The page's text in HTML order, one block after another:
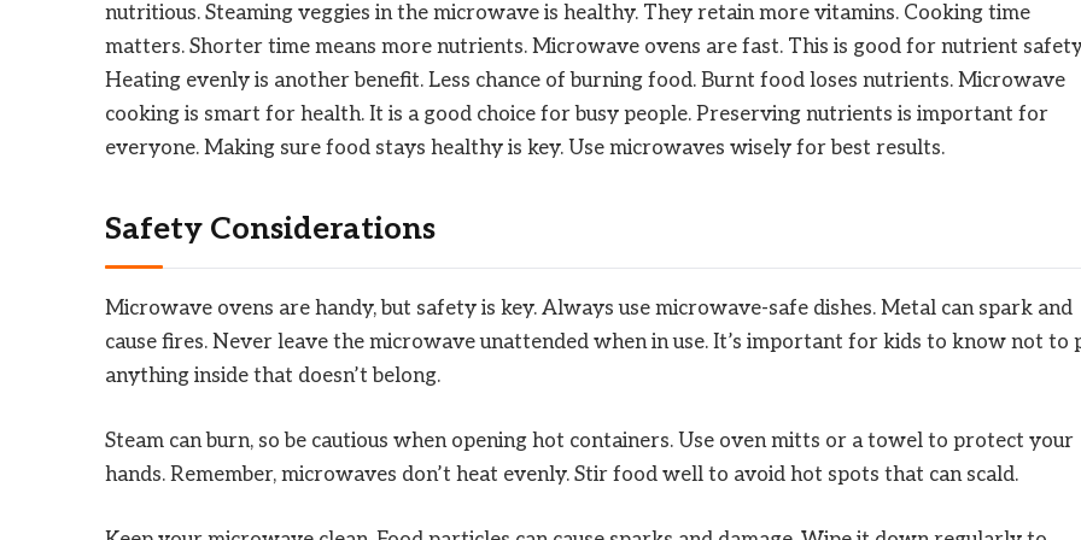
nutritious. Steaming veggies in the microwave is healthy. They retain more vitamins. Cooking time
matters. Shorter time means more nutrients. Microwave ovens are fast. This is good for nutrient
Heating evenly is another benefit. Less chance of burning food. Burnt food loses nutrients. Microwave
cooking is smart for health. It is a good choice for busy people. Preserving nutrients is important for
everyone. Making sure food stays healthy is key. Use microwaves wisely for best results.
Safety Considerations
Microwave ovens are handy, but safety is key. Always use microwave-safe dishes. Metal can spark and
cause fires. Never leave the microwave unattended when in use. It’s important for kids to know not to
anything inside that doesn’t belong.
Steam can burn, so be cautious when opening hot containers. Use oven mitts or a towel to protect your
hands. Remember, microwaves don’t heat evenly. Stir food well to avoid hot spots that can scald.